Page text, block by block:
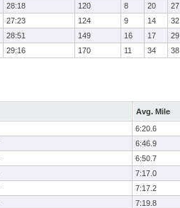
28:18 120 8 20 27
27:23 124 9 14 32
28:51 149 16 17 29
29:16 170 11 34 38
Avg. Mile
6:20.6
6:46.9
6:50.7
7:17.0
7:17.2
7:19.8